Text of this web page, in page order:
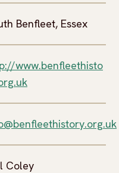
Benfleet, Essex
www.benfleethisto
Coley